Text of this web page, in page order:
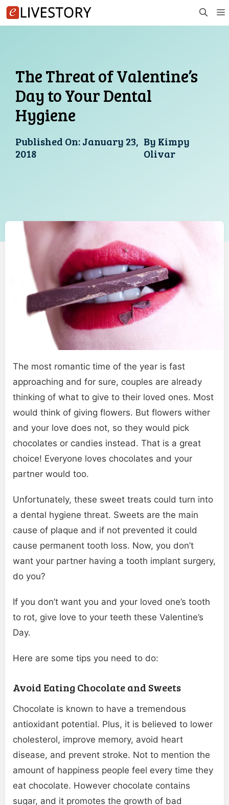
Skip
to
The Threat of Valentine’s
Day to Your Dental
Hygiene
Published On:January 23,
2018
By Kimpy
Olivar
The most romantic time of the year is fast
approaching and for sure, couples are already
thinking of what to give to their loved ones. Most
would think of giving flowers. But flowers wither
and your love does not, so they would pick
chocolates or candies instead. That is a great
choice! Everyone loves chocolates and your
partner would too.
Unfortunately, these sweet treats could turn into
a dental hygiene threat. Sweets are the main
cause of plaque and if not prevented it could
cause permanent tooth loss. Now, you don’t
want your partner having a tooth implant surgery,
do you?
If you don’t want you and your loved one’s tooth
to rot, give love to your teeth these Valentine’s
Day.
Here are some tips you need to do:
Avoid Eating Chocolate and Sweets
Chocolate is known to have a tremendous
antioxidant potential. Plus, it is believed to lower
cholesterol, improve memory, avoid heart
disease, and prevent stroke. Not to mention the
amount of happiness people feel every time they
eat chocolate. However chocolate contains
sugar, and it promotes the growth of bad